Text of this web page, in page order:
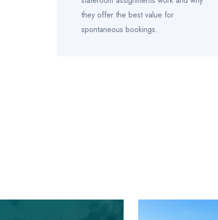
they offer the best value for
spontaneous bookings.